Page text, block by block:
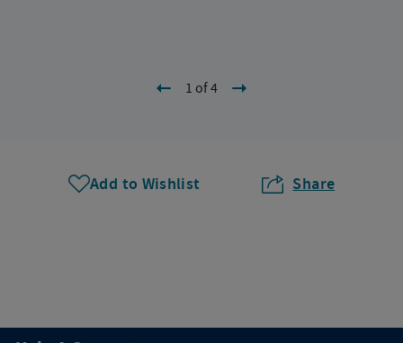
1 of 4
Add to Wishlist Share